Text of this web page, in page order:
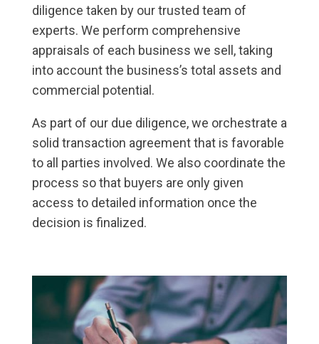
diligence taken by our trusted team of
experts. We perform comprehensive
appraisals of each business we sell, taking
into account the business’s total assets and
commercial potential.
As part of our due diligence, we orchestrate a
solid transaction agreement that is favorable
to all parties involved. We also coordinate the
process so that buyers are only given
access to detailed information once the
decision is finalized.